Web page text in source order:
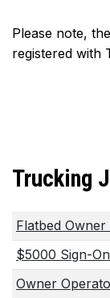
Please note,
registered with
Trucking
Flatbed
$5000 Sign-
Owner